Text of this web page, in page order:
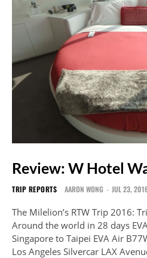
Review: W Hotel
TRIP REPORTS AARON WONG - JUL 23,
The Milelion’s RTW Trip 2016:
Around the world in 28 days
Singapore to Taipei EVA Air
Los Angeles Silvercar LAX